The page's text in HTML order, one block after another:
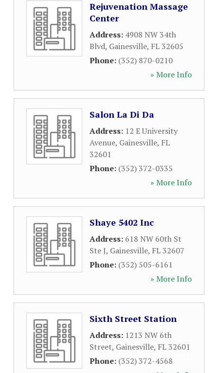
Rejuvenation Massage
Center
Address: 4908 NW 34th
Blvd, Gainesville, FL32605
Phone: (352) 870-0210
» More Info
Salon La Di Da
Address: 12 E University
Avenue, Gainesville, FL
32601
Phone: (352) 372-0335
» More Info
Shaye 5402 Inc
Address: 618 NW 60th St
Ste J, Gainesville, FL32607
Phone: (352) 505-6161
» More Info
Sixth Street Station
Address: 1213 NW 6th
Street, Gainesville, FL32601
Phone: (352) 372-4568